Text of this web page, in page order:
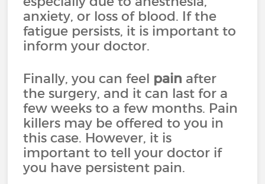
anxiety, or loss of blood. If the
fatigue persists, it is important to
inform your doctor.
Finally, you can feel pain after
the surgery, and it can last for a
few weeks to a few months. Pain
killers may be offered to you in
this case. However, it is
important to tell your doctor if
you have persistent pain.